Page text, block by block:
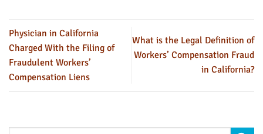
Physician in California
Charged With the Filing of
Fraudulent Workers’
Compensation Liens
What is the Legal Definition of
Workers’ Compensation Fraud
in California?